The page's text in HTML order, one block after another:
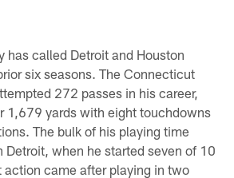
has called Detroit and Houston
six seasons. The Connecticut
272 passes in his career,
1,679 yards with eight touchdowns
The bulk of his playing time
when he started seven of 10
action came after playing in two